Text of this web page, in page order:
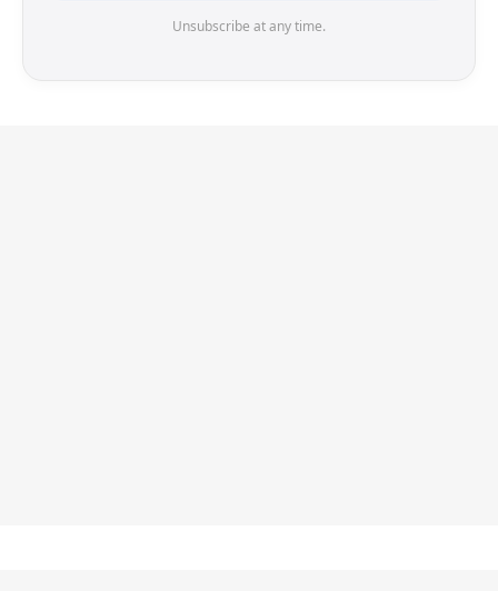
Unsubscribe at any time.